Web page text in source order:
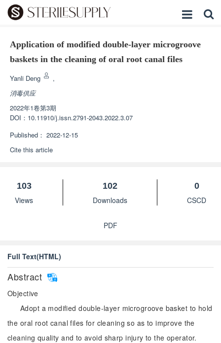
Application of modified double-layer microgroove
baskets in the cleaning of oral root canal files
Yanli Deng
,
消毒供应
2022年1卷第3期
DOI： 10.11910/j.issn.2791-2043.2022.3.07
Published： 2022-12-15
Cite this article
103
Views
102
Downloads
0
CSCD
PDF
Full Text(HTML)
Abstract
Objective
Adopt a modified double-layer microgroove basket to hold
the oral root canal files for cleaning so as to improve the
cleaning quality and to avoid sharp injury to the operator.